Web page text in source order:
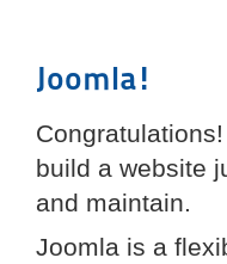
Joomla!
build a website
and maintain.
Joomla is a